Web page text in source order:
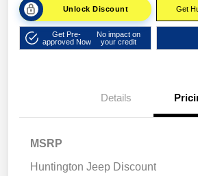
Unlock Discount Get
Get Pre-
approved Now
No impact on
your credit
Details
MSRP
Huntington Jeep Discount